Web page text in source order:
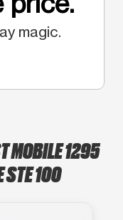
magic.
MOBILE 1295
STE 100